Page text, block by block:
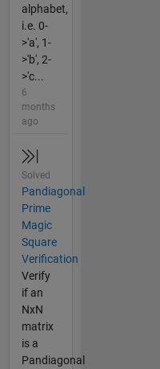
alphabet,
i.e. 0-
>'a', 1-
>'b', 2-
>'c...
6
months
ago
Solved
Pandiagonal
Prime
Magic
Square
Verification
Verify
if an
NxN
matrix
is a
Pandiagonal